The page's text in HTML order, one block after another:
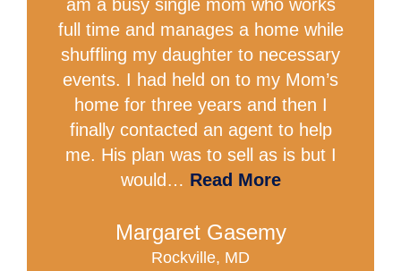
am a busy single mom who works
full time and manages a home while
shuffling my daughter to necessary
events. I had held on to my Mom’s
home for three years and then I
finally contacted an agent to help
me. His plan was to sell as is but I
would… Read More
Margaret Gasemy
Rockville, MD